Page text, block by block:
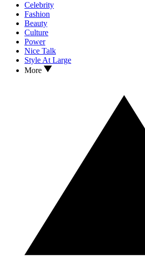
Celebrity
Fashion
Beauty
Culture
Power
Nice Talk
Style At Large
More